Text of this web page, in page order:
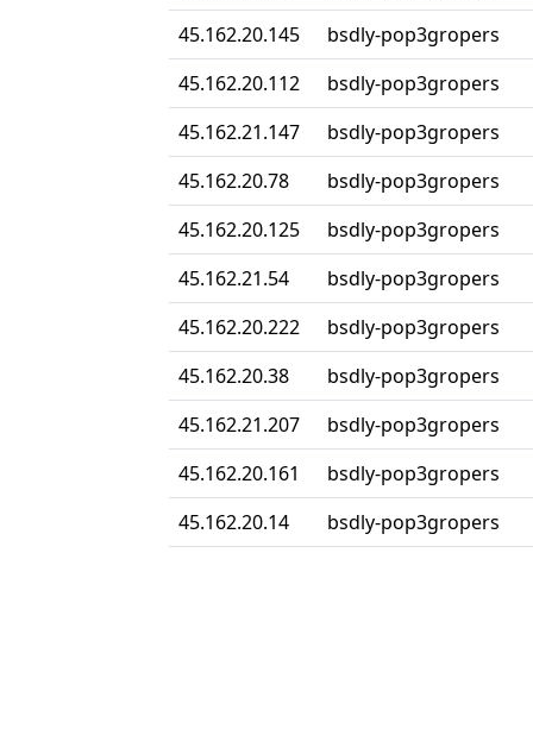
45.162.20.145
bsdly-pop3gropers
45.162.20.112
bsdly-pop3gropers
45.162.21.147
bsdly-pop3gropers
45.162.20.78
bsdly-pop3gropers
45.162.20.125
bsdly-pop3gropers
45.162.21.54
bsdly-pop3gropers
45.162.20.222
bsdly-pop3gropers
45.162.20.38
bsdly-pop3gropers
45.162.21.207
bsdly-pop3gropers
45.162.20.161
bsdly-pop3gropers
45.162.20.14
bsdly-pop3gropers